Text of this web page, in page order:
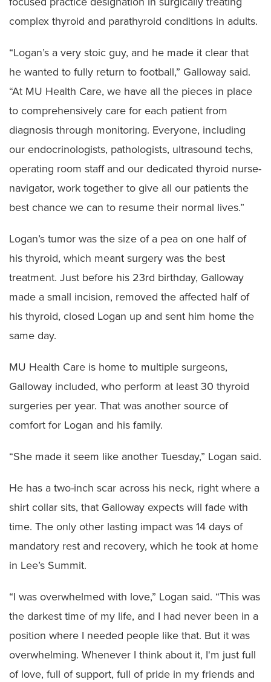
complex thyroid and parathyroid conditions in adults.
“Logan’s a very stoic guy, and he made it clear that
he wanted to fully return to football,” Galloway said.
“At MU Health Care, we have all the pieces in place
to comprehensively care for each patient from
diagnosis through monitoring. Everyone, including
our endocrinologists, pathologists, ultrasound techs,
operating room staff and our dedicated thyroid nurse-
navigator, work together to give all our patients the
best chance we can to resume their normal lives.”
Logan’s tumor was the size of a pea on one half of
his thyroid, which meant surgery was the best
treatment. Just before his 23rd birthday, Galloway
made a small incision, removed the affected half of
his thyroid, closed Logan up and sent him home the
same day.
MU Health Care is home to multiple surgeons,
Galloway included, who perform at least 30 thyroid
surgeries per year. That was another source of
comfort for Logan and his family.
“She made it seem like another Tuesday,” Logan said.
He has a two-inch scar across his neck, right where a
shirt collar sits, that Galloway expects will fade with
time. The only other lasting impact was 14 days of
mandatory rest and recovery, which he took at home
in Lee’s Summit.
“I was overwhelmed with love,” Logan said. “This was
the darkest time of my life, and I had never been in a
position where I needed people like that. But it was
overwhelming. Whenever I think about it, I'm just full
of love, full of support, full of pride in my friends and